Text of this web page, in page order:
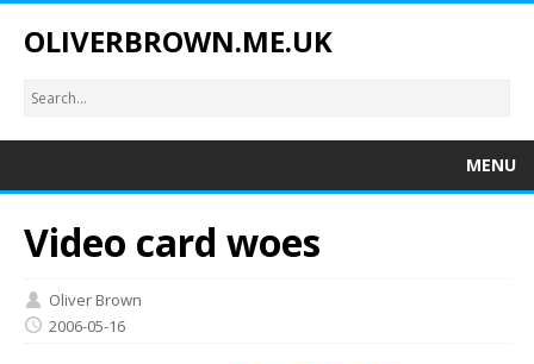
OLIVERBROWN.ME.UK
MENU
Video card woes
Oliver Brown
2006-05-16